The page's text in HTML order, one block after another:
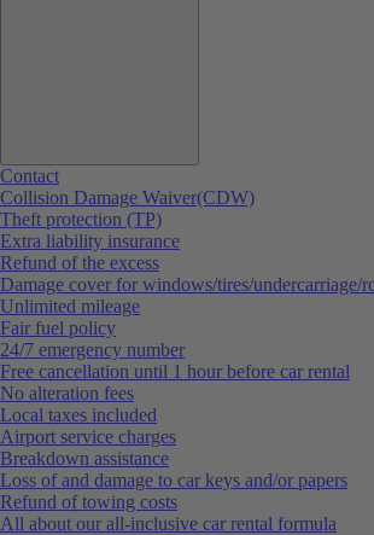
Contact
Collision Damage Waiver(CDW)
Theft protection (TP)
Extra liability insurance
Refund of the excess
Damage cover for windows/tires/undercarriage/
Unlimited mileage
Fair fuel policy
24/7 emergency number
Free cancellation until 1 hour before car rental
No alteration fees
Local taxes included
Airport service charges
Breakdown assistance
Loss of and damage to car keys and/or papers
Refund of towing costs
All about our all-inclusive car rental formula